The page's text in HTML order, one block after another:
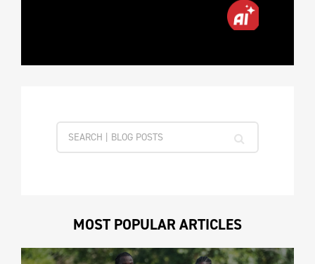
MOST POPULAR ARTICLES